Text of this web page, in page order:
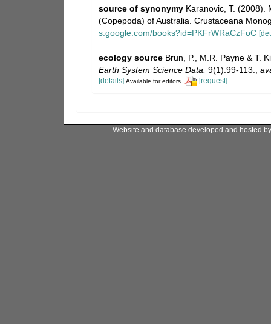
source of synonymy Karanovic, T. (2008).
(Copepoda) of Australia. Crustaceana
s.google.com/books?id=PKFrWRaCzFoC
ecology source Brun, P., M.R. Payne & T.
Earth System Science Data. 9(1):99-113.
[details] Available for editors [request]
Website and database developed and hosted